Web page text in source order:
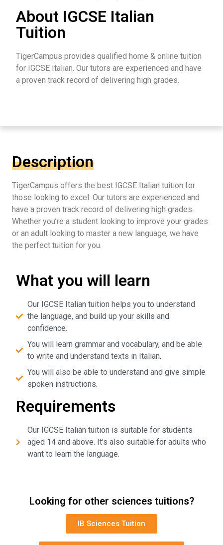
About IGCSE Italian
Tuition
TigerCampus provides qualified home & online tuition
for IGCSE Italian. Our tutors are experienced and have
a proven track record of delivering high grades.
Description
TigerCampus offers the best IGCSE Italian tuition for
those looking to excel. Our tutors are experienced and
have a proven track record of delivering high grades.
Whether you’re a student looking to improve your grades
or an adult looking to master a new language, we have
the perfect tuition for you.
What you will learn
Our IGCSE Italian tuition helps you to understand
the language, and build up your skills and
confidence.
You will learn grammar and vocabulary, and be able
to write and understand texts in Italian.
You will also be able to understand and give simple
spoken instructions.
Requirements
Our IGCSE Italian tuition is suitable for students
aged 14 and above. It's also suitable for adults who
want to learn the language.
Looking for other sciences tuitions?
IB Sciences Tuition